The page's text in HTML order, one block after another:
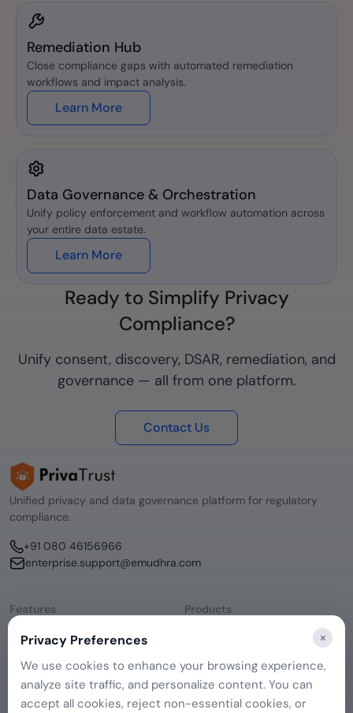
Remediation Hub
Close compliance gaps with automated remediation
workflows and impact analysis.
Learn More
Data Governance & Orchestration
Unify policy enforcement and workflow automation across
your entire data estate.
Learn More
Ready to Simplify Privacy
Compliance?
Unify consent, discovery, DSAR, remediation, and
governance — all from one platform.
Contact Us
Unified privacy and data governance platform for regulatory
compliance.
+91 080 46156966
enterprise.support@emudhra.com
Features
Consent Management
Data Discovery
Remediation Hub
Governance
Products
emCA
Company
About Us
Privacy Preferences ×
We use cookies to enhance your browsing experience,
analyze site traffic, and personalize content. You can
accept all cookies, reject non-essential cookies, or